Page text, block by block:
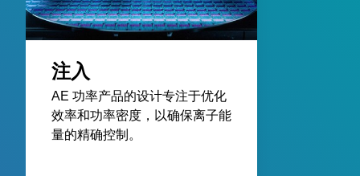
注入
AE 功率产品的设计专注于优化
效率和功率密度，以确保离子能
量的精确控制。